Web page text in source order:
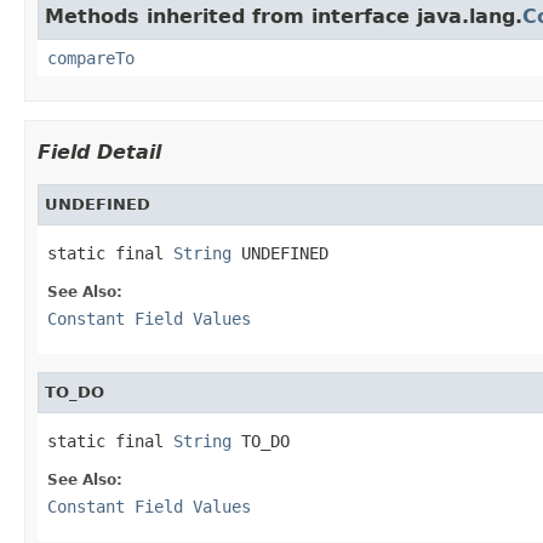
Methods inherited from interface java.lang.
compareTo
Field Detail
UNDEFINED
static final String UNDEFINED
See Also:
Constant Field Values
TO_DO
static final String TO_DO
See Also:
Constant Field Values